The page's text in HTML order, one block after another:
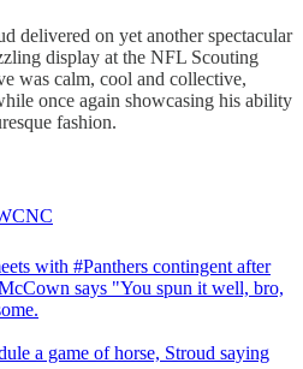
delivered on yet another spectacular
display at the NFL Scouting
was calm, cool and collective,
once again showcasing his ability
fashion.
with #Panthers contingent after
says "You spun it well, bro,
a game of horse, Stroud saying